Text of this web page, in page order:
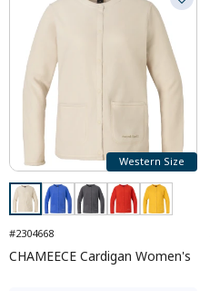
Western Size
#2304668
CHAMEECE Cardigan Women's